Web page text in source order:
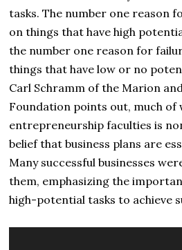
tasks. The number one reason
on things that have high
the number one reason for
things that have low or no
Carl Schramm of the Marion
Foundation points out, much of
entrepreneurship faculties is
belief that business plans are
Many successful businesses
them, emphasizing the
high-potential tasks to achieve